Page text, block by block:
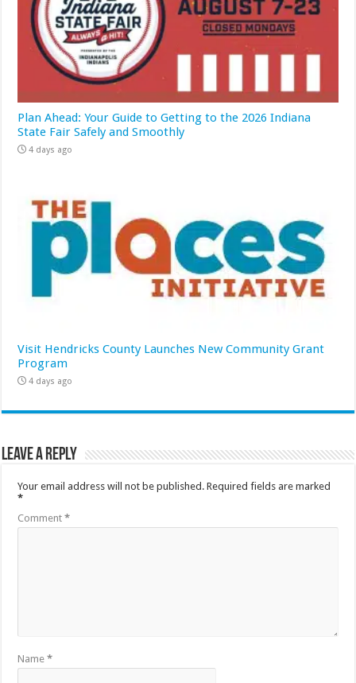
Plan Ahead: Your Guide to Getting to the 2026 Indiana
State Fair Safely and Smoothly
4 days ago
Visit Hendricks County Launches New Community Grant
Program
4 days ago
Leave a Reply
Your email address will not be published. Required fields are marked
*
Comment*
Name*